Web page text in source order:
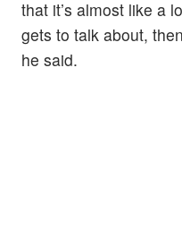
that it’s almost like a
gets to talk about,
he said.